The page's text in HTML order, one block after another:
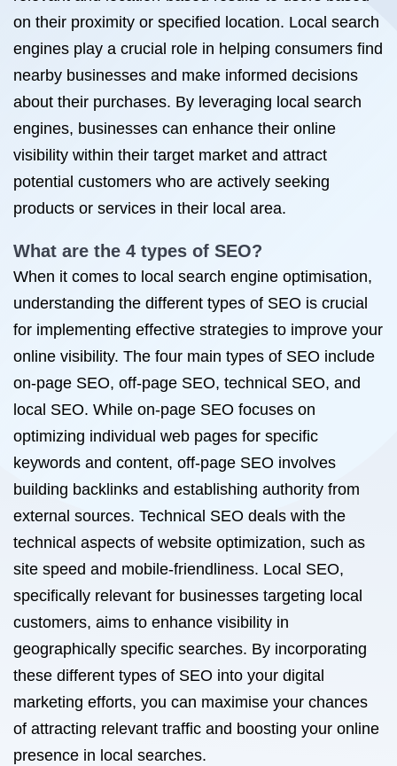
on their proximity or specified location. Local search
engines play a crucial role in helping consumers find
nearby businesses and make informed decisions
about their purchases. By leveraging local search
engines, businesses can enhance their online
visibility within their target market and attract
potential customers who are actively seeking
products or services in their local area.
What are the 4 types of SEO?
When it comes to local search engine optimisation,
understanding the different types of SEO is crucial
for implementing effective strategies to improve your
online visibility. The four main types of SEO include
on-page SEO, off-page SEO, technical SEO, and
local SEO. While on-page SEO focuses on
optimizing individual web pages for specific
keywords and content, off-page SEO involves
building backlinks and establishing authority from
external sources. Technical SEO deals with the
technical aspects of website optimization, such as
site speed and mobile-friendliness. Local SEO,
specifically relevant for businesses targeting local
customers, aims to enhance visibility in
geographically specific searches. By incorporating
these different types of SEO into your digital
marketing efforts, you can maximise your chances
of attracting relevant traffic and boosting your online
presence in local searches.